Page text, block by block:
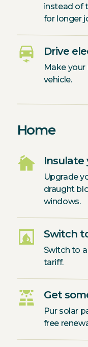
instead of
for longer
electric_car Drive
Make your
vehicle.
Home
cottage Insulate
Upgrade
draught
windows.
fireplace Switch
Switch to
tariff.
solar_power Get
Pur solar
free